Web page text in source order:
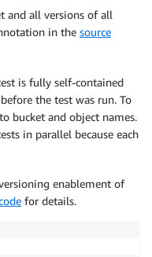
and all versions of all
in the source
is fully self-contained
the test was run. To
bucket and object names.
in parallel because each
enablement of
for details.